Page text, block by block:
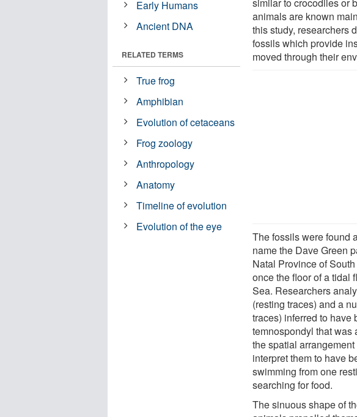
animals are known
this study, researchers
fossils which provide
moved through their
The fossils were found
name the Dave Green
Natal Province of
once the floor of a tidal
Sea. Researchers
(resting traces) and a
traces) inferred to have
temnospondyl that was
the spatial
interpret them to have
swimming from one
searching for food.
The sinuous shape of
Early Humans
Ancient DNA
RELATED TERMS
True frog
Amphibian
Evolution of cetaceans
Frog zoology
Anthropology
Anatomy
Timeline of evolution
Evolution of the eye